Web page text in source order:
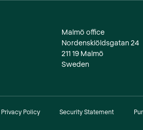
Malmö office
‍Nordenskiöldsgatan 24
211 19 Malmö
Sweden
Privacy Policy Security Statement